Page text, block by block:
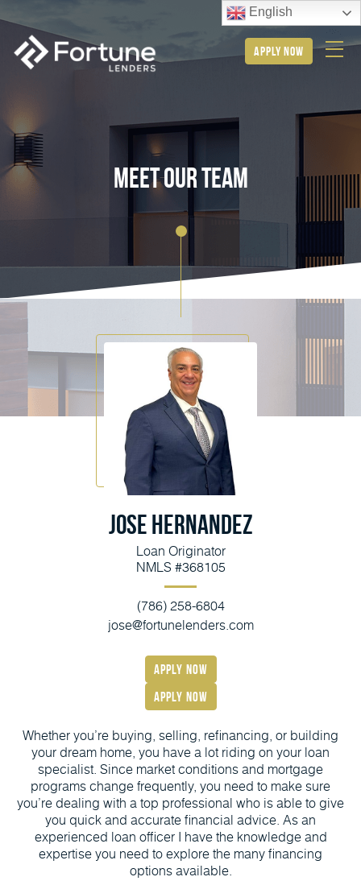
apply now
meet our team
Jose Hernandez
Loan Originator
NMLS #368105
(786) 258-6804
jose@fortunelenders.com
apply now
Apply Now
Whether you’re buying, selling, refinancing, or building
your dream home, you have a lot riding on your loan
specialist. Since market conditions and mortgage
programs change frequently, you need to make sure
you’re dealing with a top professional who is able to give
you quick and accurate financial advice. As an
experienced loan officer I have the knowledge and
expertise you need to explore the many financing
options available.
English